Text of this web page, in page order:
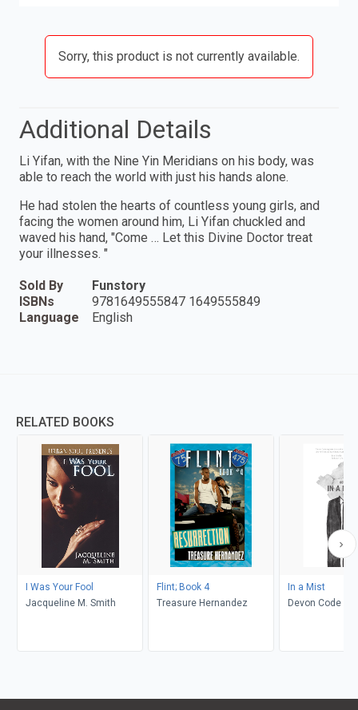
Sorry, this product is not currently available.
Additional Details
Li Yifan, with the Nine Yin Meridians on his body, was
able to reach the world with just his hands alone.
He had stolen the hearts of countless young girls, and
facing the women around him, Li Yifan chuckled and
waved his hand, "Come … Let this Divine Doctor treat
your illnesses. "
Sold By
Funstory
ISBNs
9781649555847 1649555849
Language
English
RELATED BOOKS
I Was Your Fool
Jacqueline M. Smith
Flint; Book 4
Treasure Hernandez
In a Mist
Devon Code